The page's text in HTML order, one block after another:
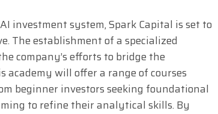
investment system, Spark Capital is set to
The establishment of a specialized
company’s efforts to bridge the
academy will offer a range of courses
beginner investors seeking foundational
to refine their analytical skills. By